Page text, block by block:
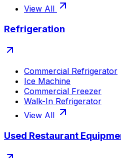
View All
Refrigeration
Commercial Refrigerator
Ice Machine
Commercial Freezer
Walk-In Refrigerator
View All
Used Restaurant